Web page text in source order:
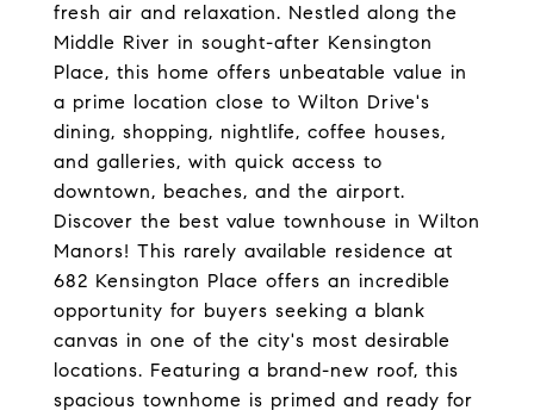
fresh air and relaxation. Nestled along the
Middle River in sought-after Kensington
Place, this home offers unbeatable value in
a prime location close to Wilton Drive's
dining, shopping, nightlife, coffee houses,
and galleries, with quick access to
downtown, beaches, and the airport.
Discover the best value townhouse in Wilton
Manors! This rarely available residence at
682 Kensington Place offers an incredible
opportunity for buyers seeking a blank
canvas in one of the city's most desirable
locations. Featuring a brand-new roof, this
spacious townhome is primed and ready for